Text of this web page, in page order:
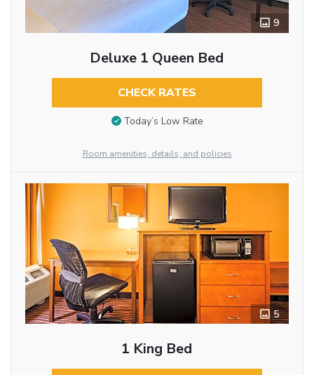
9
Deluxe 1 Queen Bed
CHECK RATES
Today’s Low Rate
Room amenities, details, and policies
5
1 King Bed